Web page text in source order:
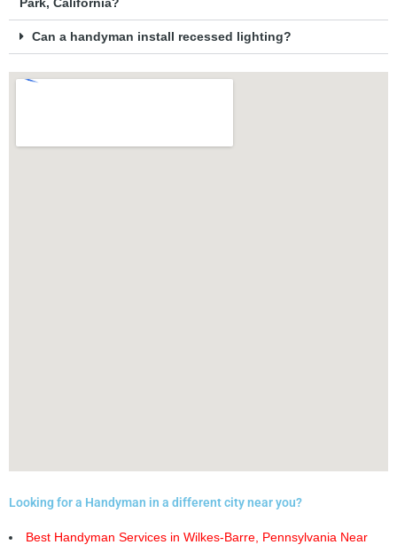
Park, California?
Can a handyman install recessed lighting?
Looking for a Handyman in a different city near you?
Best Handyman Services in Wilkes-Barre, Pennsylvania Near